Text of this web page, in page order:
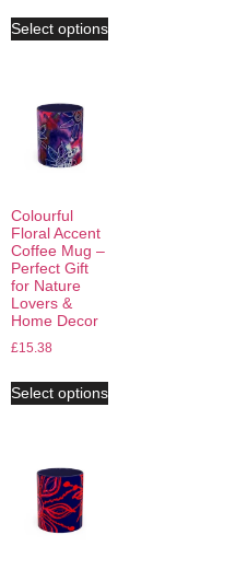
Select options
Colourful
Floral Accent
Coffee Mug –
Perfect Gift
for Nature
Lovers &
Home Decor
£15.38
Select options